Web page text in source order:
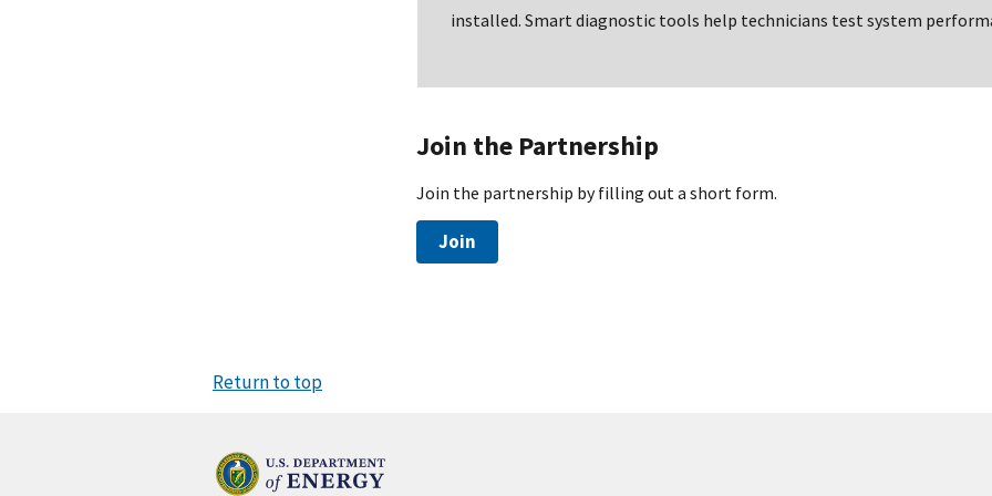
installed. Smart diagnostic tools help technicians test system
Join the Partnership
Join the partnership by filling out a short form.
Join
Return to top